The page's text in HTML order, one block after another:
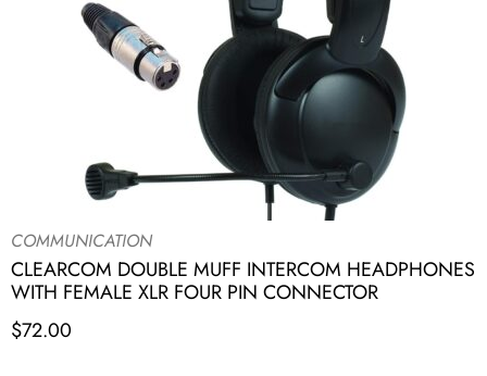
COMMUNICATION
CLEARCOM DOUBLE MUFF INTERCOM HEADPHONES
WITH FEMALE XLR FOUR PIN CONNECTOR
$72.00